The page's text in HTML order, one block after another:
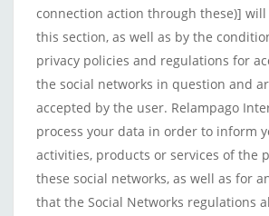
connection action through these)]
this section, as well as by the
privacy policies and regulations for
the social networks in question and
accepted by the user. Relampago
process your data in order to inform
activities, products or services of the
these social networks, as well as for
that the Social Networks regulations